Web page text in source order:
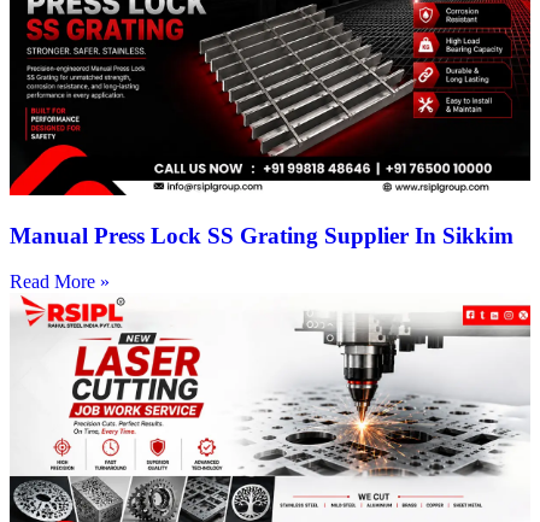
Manual Press Lock SS Grating Supplier In Sikkim
Read More »